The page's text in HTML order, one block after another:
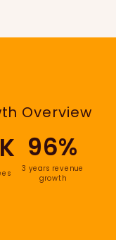
Overview
96%
3 years revenue
growth